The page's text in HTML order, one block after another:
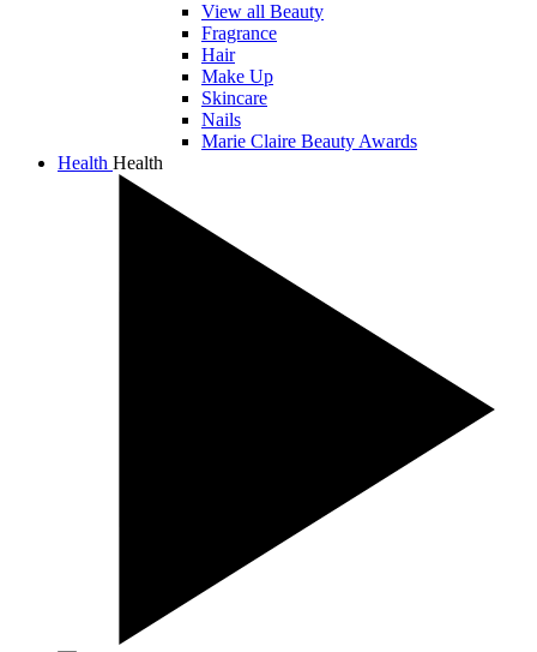
View all Beauty
Fragrance
Hair
Make Up
Skincare
Nails
Marie Claire Beauty Awards
Health Health